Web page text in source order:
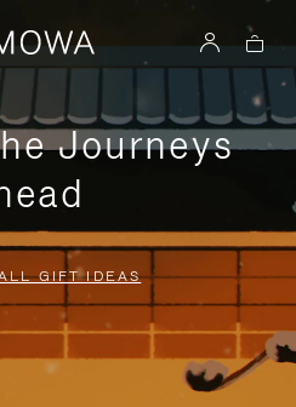
Journeys
GIFT IDEAS